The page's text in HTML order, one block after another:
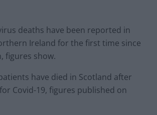
deaths have been reported in
Ireland for the first time since
figures show.
have died in Scotland after
Covid-19, figures published on